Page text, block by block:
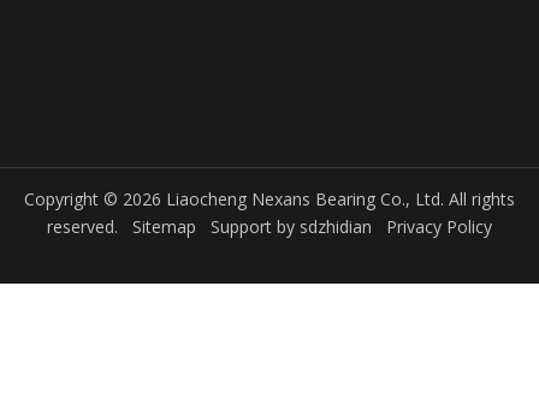
Copyright © 2026 Liaocheng Nexans Bearing Co., Ltd. All rights
reserved. Sitemap Support by sdzhidian Privacy Policy